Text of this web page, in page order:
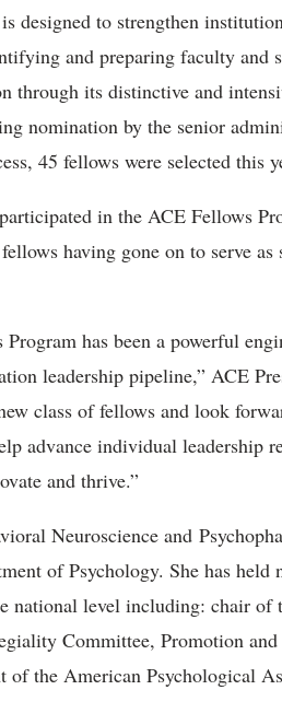
designed to strengthen
and preparing faculty and
through its distinctive and
nomination by the senior
45 fellows were selected this
in the ACE Fellows
having gone on to serve as
has been a powerful
leadership pipeline,” ACE
class of fellows and look
advance individual leadership
and thrive.”
Neuroscience and
of Psychology. She has held
level including: chair of
Committee, Promotion and
of the American Psychological